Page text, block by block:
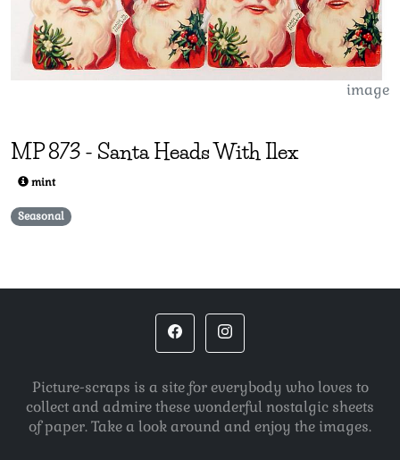
image
MP873 - Santa Heads With Ilex
mint
Seasonal
Picture-scraps is a site for everybody who loves to
collect and admire these wonderful nostalgic sheets
of paper. Take a look around and enjoy the images.